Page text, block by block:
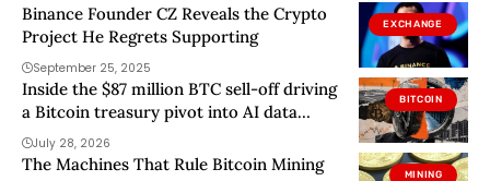
EXCHANGE
Binance Founder CZ Reveals the Crypto
Project He Regrets Supporting
September 25, 2025
BITCOIN
Inside the $87 million BTC sell-off driving
a Bitcoin treasury pivot into AI data
centers
July 28, 2026
MINING
The Machines That Rule Bitcoin Mining